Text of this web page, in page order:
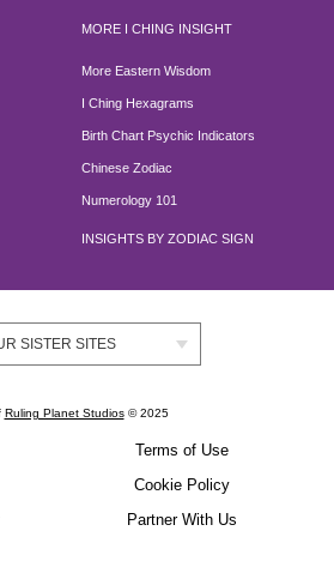
MORE I CHING INSIGHT
More Eastern Wisdom
I Ching Hexagrams
Birth Chart Psychic Indicators
Chinese Zodiac
Numerology 101
INSIGHTS BY ZODIAC SIGN
SISTER SITES
Ruling Planet Studios© 2025
Terms of Use
Cookie Policy
Partner With Us